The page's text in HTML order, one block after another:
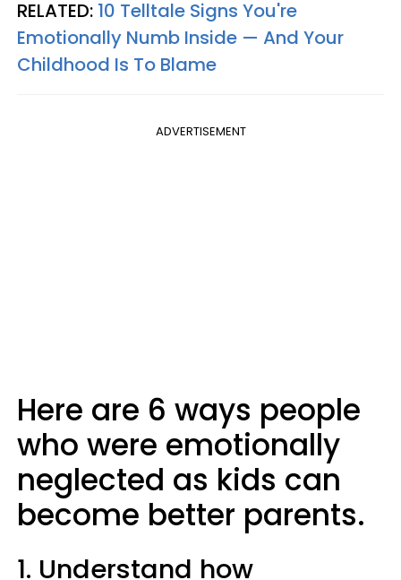
RELATED: 10 Telltale Signs You're
Emotionally Numb Inside — And Your
Childhood Is To Blame
ADVERTISEMENT
Here are 6 ways people
who were emotionally
neglected as kids can
become better parents.
1. Understand how